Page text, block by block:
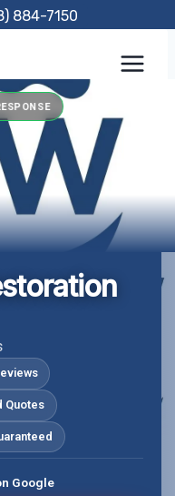
884-7150
Quotes
Google